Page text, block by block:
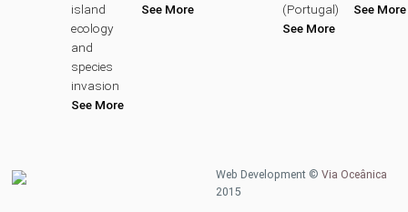
island
ecology
and
species
invasion
See More
See More
(Portugal)
See More
See More
Web Development © Via Oceânica
2015